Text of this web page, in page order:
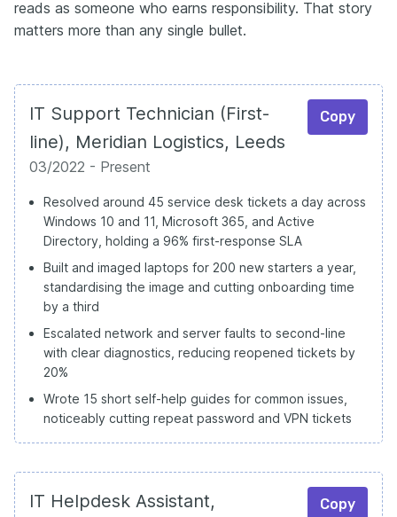
reads as someone who earns responsibility. That story
matters more than any single bullet.
IT Support Technician (First-
line), Meridian Logistics, Leeds
Copy
03/2022 - Present
Resolved around 45 service desk tickets a day across
Windows 10 and 11, Microsoft 365, and Active
Directory, holding a 96% first-response SLA
Built and imaged laptops for 200 new starters a year,
standardising the image and cutting onboarding time
by a third
Escalated network and server faults to second-line
with clear diagnostics, reducing reopened tickets by
20%
Wrote 15 short self-help guides for common issues,
noticeably cutting repeat password and VPN tickets
IT Helpdesk Assistant,
Copy